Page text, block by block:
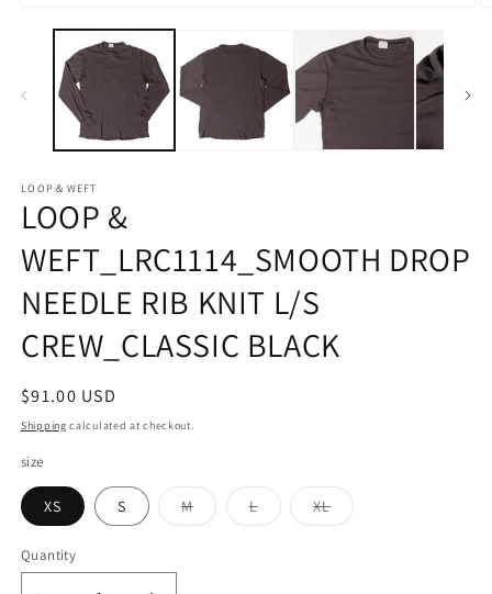
media
LOOP＆WEFT
LOOP &
WEFT_LRC1114_SMOOTH DROP
NEEDLE RIB KNIT L/S
CREW_CLASSIC BLACK
Regular
price
$91.00 USD
Shipping calculated at checkout.
size
XS S MVariant
sold
LVariant
sold
XLVariant
sold
Quantity
Quantity